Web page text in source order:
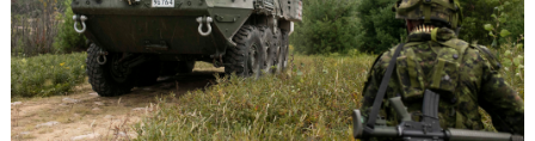
Booming
as
Political
Solutions
Falter